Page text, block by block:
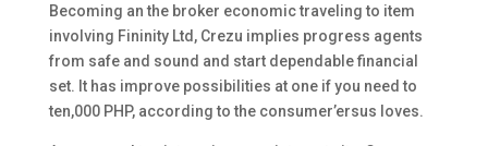
Becoming an the broker economic traveling to item
involving Fininity Ltd, Crezu implies progress agents
from safe and sound and start dependable financial
set. It has improve possibilities at one if you need to
ten,000 PHP, according to the consumer’ersus loves.